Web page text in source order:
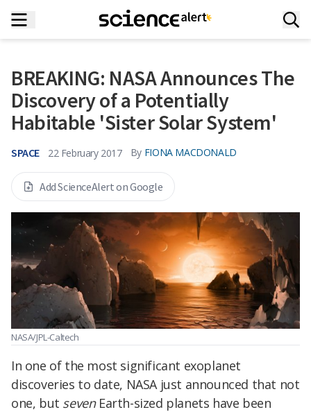
BREAKING: NASA Announces The
Discovery of a Potentially
Habitable 'Sister Solar System'
SPACE 22 February 2017 By FIONA MACDONALD
Add ScienceAlert on Google
NASA/JPL-Caltech
In one of the most significant exoplanet
discoveries to date, NASA just announced that not
one, but seven Earth-sized planets have been